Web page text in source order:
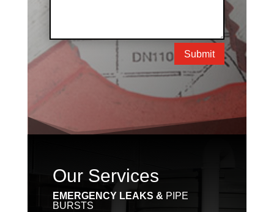
Submit
Our Services
EMERGENCY LEAKS & PIPE
BURSTS